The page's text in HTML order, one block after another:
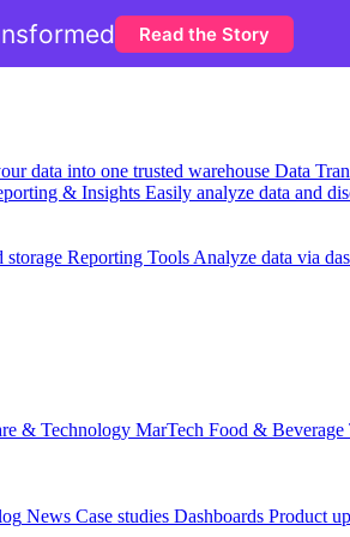
data into one trusted warehouse Data
& Insights Easily analyze data and
storage Reporting Tools Analyze data via
& Technology MarTech Food & Beverage
News Case studies Dashboards Product
Read the Story